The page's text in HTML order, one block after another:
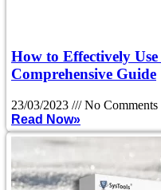
How to Effectively
Comprehensive Guide
23/03/2023
No Comments
Read Now»